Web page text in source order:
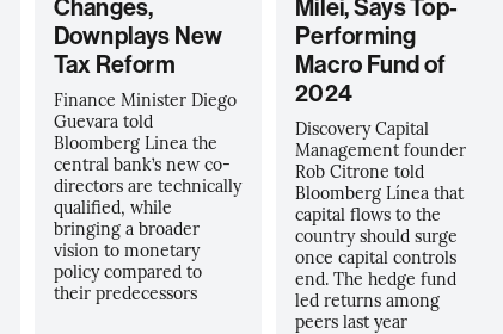
Changes,
Downplays New
Tax Reform
Finance Minister Diego
Guevara told
Bloomberg Linea the
central bank’s new co-
directors are technically
qualified, while
bringing a broader
vision to monetary
policy compared to
their predecessors
Milei, Says Top-
Performing
Macro Fund of
2024
Discovery Capital
Management founder
Rob Citrone told
Bloomberg Línea that
capital flows to the
country should surge
once capital controls
end. The hedge fund
led returns among
peers last year